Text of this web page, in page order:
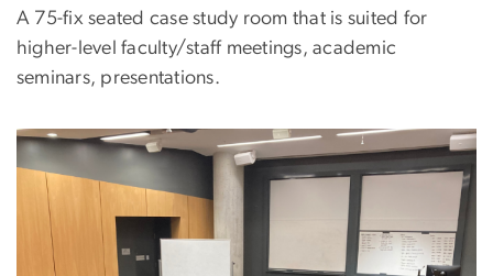
A 75-fix seated case study room that is suited for
higher-level faculty/staff meetings, academic
seminars, presentations.